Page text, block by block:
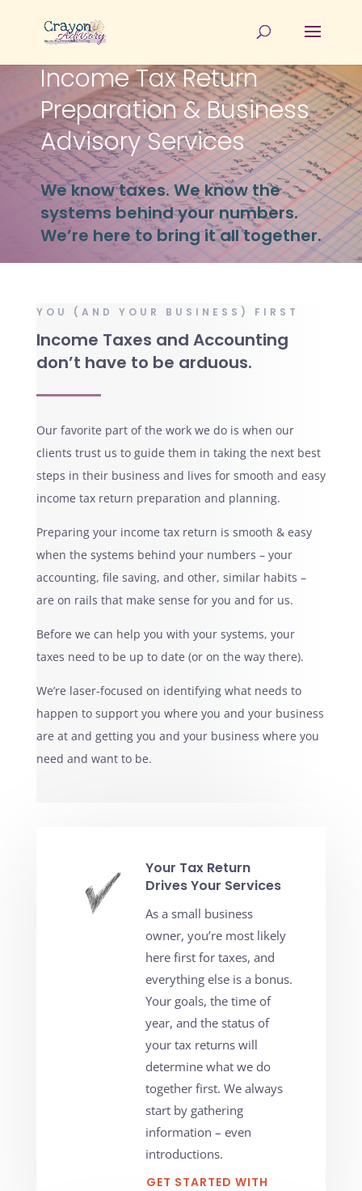
Income Tax Return
Preparation & Business
Advisory Services
We know taxes. We know the
systems behind your numbers.
We’re here to bring it all together.
YOU (AND YOUR BUSINESS) FIRST
Income Taxes and Accounting
don’t have to be arduous.
Our favorite part of the work we do is when our
clients trust us to guide them in taking the next best
steps in their business and lives for smooth and easy
income tax return preparation and planning.
Preparing your income tax return is smooth & easy
when the systems behind your numbers – your
accounting, file saving, and other, similar habits –
are on rails that make sense for you and for us.
Before we can help you with your systems, your
taxes need to be up to date (or on the way there).
We’re laser-focused on identifying what needs to
happen to support you where you and your business
are at and getting you and your business where you
need and want to be.
Your Tax Return
Drives Your Services
As a small business
owner, you’re most likely
here first for taxes, and
everything else is a bonus.
Your goals, the time of
year, and the status of
your tax returns will
determine what we do
together first. We always
start by gathering
information – even
introductions.
GET STARTED WITH